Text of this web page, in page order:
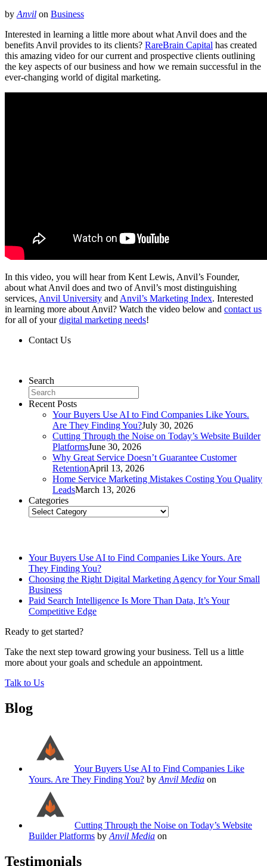
by Anvil on Business
Interested in learning a little more about what Anvil does and the
benefits Anvil provides to its clients? RareBrain Capital has created
this amazing video for our current and prospective clients outlining
the key aspects of our business and how we remain successful in the
ever-changing world of digital marketing.
In this video, you will hear from Kent Lewis, Anvil’s Founder,
about what Anvil does and two of Anvil’s most distinguishing
services, Anvil University and Anvil’s Marketing Index. Interested
in learning more about Anvil? Watch the video below and contact us
for all of yourdigital marketing needs!
Contact Us
Search
Recent Posts
Your Buyers Use AI to Find Companies Like Yours.
Are They Finding You?July 30, 2026
Cutting Through the Noise on Today’s Website Builder
PlatformsJune 30, 2026
Why Great Service Doesn’t Guarantee Customer
RetentionApril 13, 2026
Home Service Marketing Mistakes Costing You Quality
LeadsMarch 13, 2026
Categories
Categories
Your Buyers Use AI to Find Companies Like Yours. Are
They Finding You?
Choosing the Right Digital Marketing Agency for Your Small
Business
Paid Search Intelligence Is More Than Data, It’s Your
Competitive Edge
Ready to get started?
Take the next step toward growing your business. Tell us a little
more about your goals and schedule an appointment.
Talk to Us
Blog
Your Buyers Use AI to Find Companies Like
Yours. Are They Finding You? by Anvil Media on
Cutting Through the Noise on Today’s Website
Builder Platforms by Anvil Media on
Testimonials